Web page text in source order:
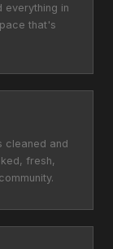
everything in
that's
cleaned and
fresh,